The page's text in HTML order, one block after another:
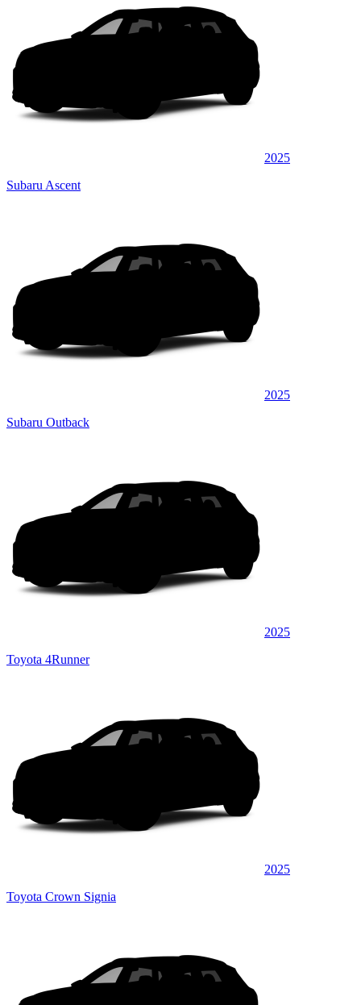
2025
Subaru Ascent
2025
Subaru Outback
2025
Toyota 4Runner
2025
Toyota Crown Signia